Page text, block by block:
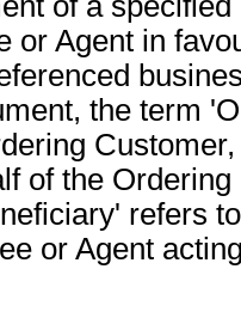
or Agent in
the term
of the
refers
or Agent